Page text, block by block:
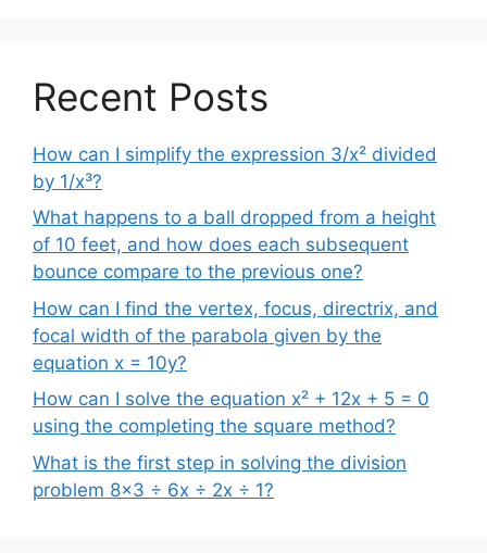
Recent Posts
How can I simplify the expression 3/x² divided
by 1/x³?
What happens to a ball dropped from a height
of 10 feet, and how does each subsequent
bounce compare to the previous one?
How can I find the vertex, focus, directrix, and
focal width of the parabola given by the
equation x = 10y?
How can I solve the equation x² + 12x + 5 = 0
using the completing the square method?
What is the first step in solving the division
problem 8×3 ÷ 6x ÷ 2x ÷ 1?